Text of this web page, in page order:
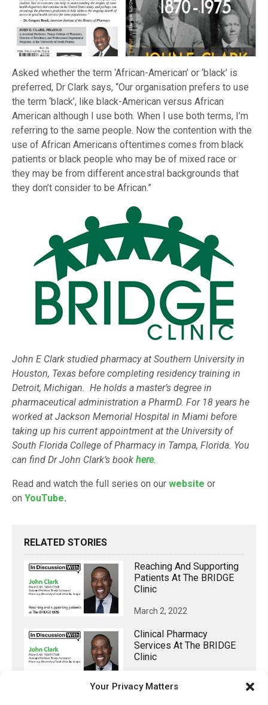
Your Privacy Matters
Asked whether the term ‘African-American’ or ‘black’ is
preferred, Dr Clark says, “Our organisation prefers to use
the term ‘black’, like black-American versus African
American although I use both. When I use both terms, I’m
referring to the same people. Now the contention with the
use of African Americans oftentimes comes from black
patients or black people who may be of mixed race or
they may be from different ancestral backgrounds that
they don’t consider to be African.”
John E Clark studied pharmacy at Southern University in
Houston, Texas before completing residency training in
Detroit, Michigan. He holds a master’s degree in
pharmaceutical administration a PharmD. For 18 years he
worked at Jackson Memorial Hospital in Miami before
taking up his current appointment at the University of
South Florida College of Pharmacy in Tampa, Florida. You
can find Dr John Clark’s book here.
Read and watch the full series on our website or
on YouTube.
RELATED STORIES
Reaching And Supporting
Patients At The BRIDGE
Clinic
March 2, 2022
Clinical Pharmacy
Services At The BRIDGE
Clinic